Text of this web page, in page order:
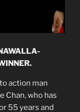
action man
Chan, who has
55 years and